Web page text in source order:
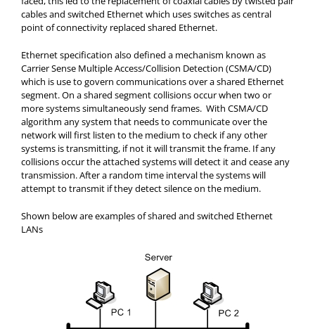
cables and switched Ethernet which uses switches as central
point of connectivity replaced shared Ethernet.
Ethernet specification also defined a mechanism known as
Carrier Sense Multiple Access/Collision Detection (CSMA/CD)
which is use to govern communications over a shared Ethernet
segment. On a shared segment collisions occur when two or
more systems simultaneously send frames. With CSMA/CD
algorithm any system that needs to communicate over the
network will first listen to the medium to check if any other
systems is transmitting, if not it will transmit the frame. If any
collisions occur the attached systems will detect it and cease any
transmission. After a random time interval the systems will
attempt to transmit if they detect silence on the medium.
Shown below are examples of shared and switched Ethernet
LANs